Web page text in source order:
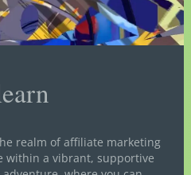
realm of affiliate marketing
within a vibrant, supportive